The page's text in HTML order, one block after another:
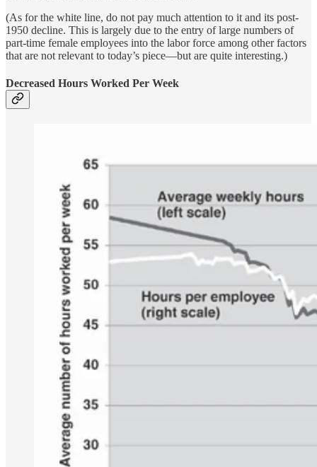
(As for the white line, do not pay much attention to it and its post-
1950 decline. This is largely due to the entry of large numbers of
part-time female employees into the labor force among other factors
that are not relevant to today’s piece—but are quite interesting.)
Decreased Hours Worked Per Week